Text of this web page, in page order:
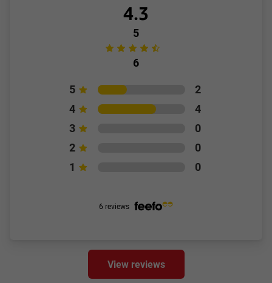
4.3
5
6
5
2
4
4
3
0
2
0
1
0
6 reviews
View reviews